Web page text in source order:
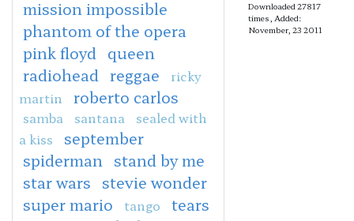
mission impossible
phantom of the opera
pink floyd
queen
radiohead reggae
ricky
martin
roberto carlos
samba santana
sealed with
a kiss
september
spiderman
stand by me
star wars stevie wonder
super mario
tango
tears
Downloaded 27817
times, Added:
November, 23 2011